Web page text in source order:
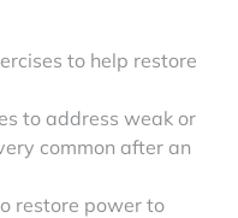
to help restore
to address weak or
common after an
restore power to